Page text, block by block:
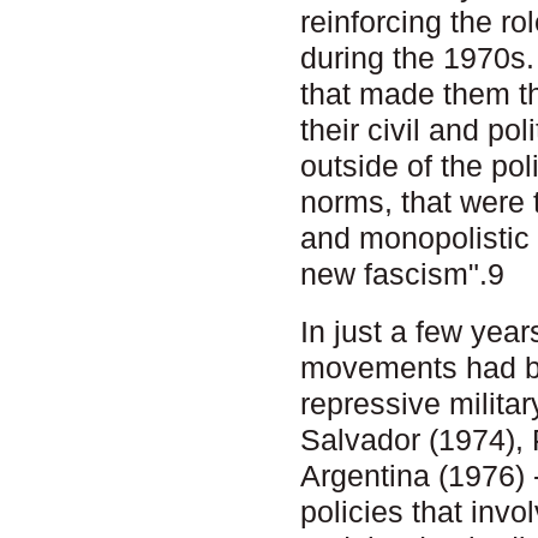
reinforcing the
during the
that made them
their civil and
outside of the
norms, that
and
new fascism".9
In just a few
movements had
repressive
Salvador (1974),
Argentina
policies that